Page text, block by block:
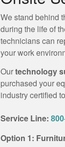
We stand behind
during the life of
technicians can
your work
Ourtechnology
purchased your
industry certified
Service Line:
Option 1: